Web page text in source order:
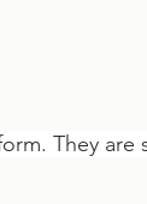
They are